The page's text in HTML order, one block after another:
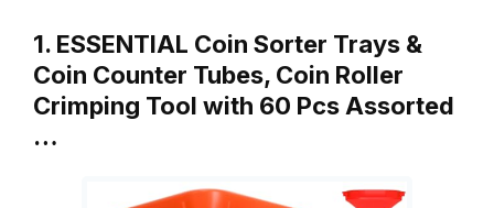
1. ESSENTIAL Coin Sorter Trays &
Coin Counter Tubes, Coin Roller
Crimping Tool with 60 Pcs Assorted
…